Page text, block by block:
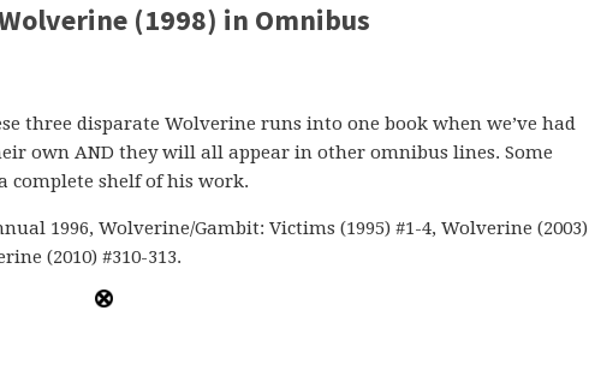
(1998) in Omnibus
three disparate Wolverine runs into one book when we’ve had
own AND they will all appear in other omnibus lines. Some
complete shelf of his work.
1996, Wolverine/Gambit: Victims (1995) #1-4, Wolverine (2003)
(2010) #310-313.